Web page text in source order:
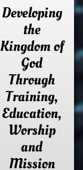
Developing
the
Kingdom of
God
Through
Training,
Education,
Worship
and
Mission